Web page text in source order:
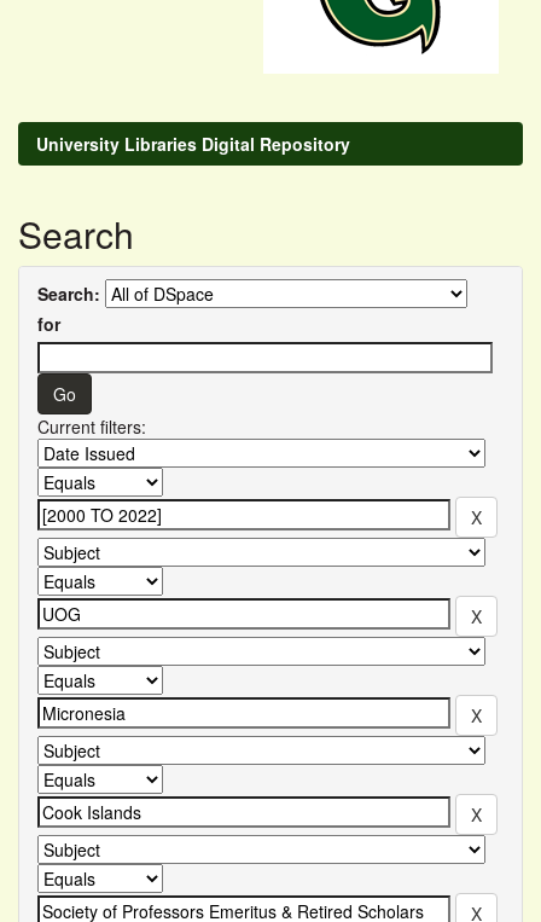
University Libraries Digital Repository
Search
Search:
for
Current filters: